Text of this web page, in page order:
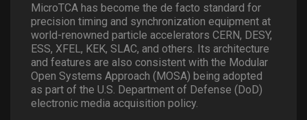
MicroTCA has become the de facto standard for
precision timing and synchronization equipment at
world-renowned particle accelerators CERN, DESY,
ESS, XFEL, KEK, SLAC, and others. Its architecture
and features are also consistent with the Modular
Open Systems Approach (MOSA) being adopted
as part of the U.S. Department of Defense (DoD)
electronic media acquisition policy.